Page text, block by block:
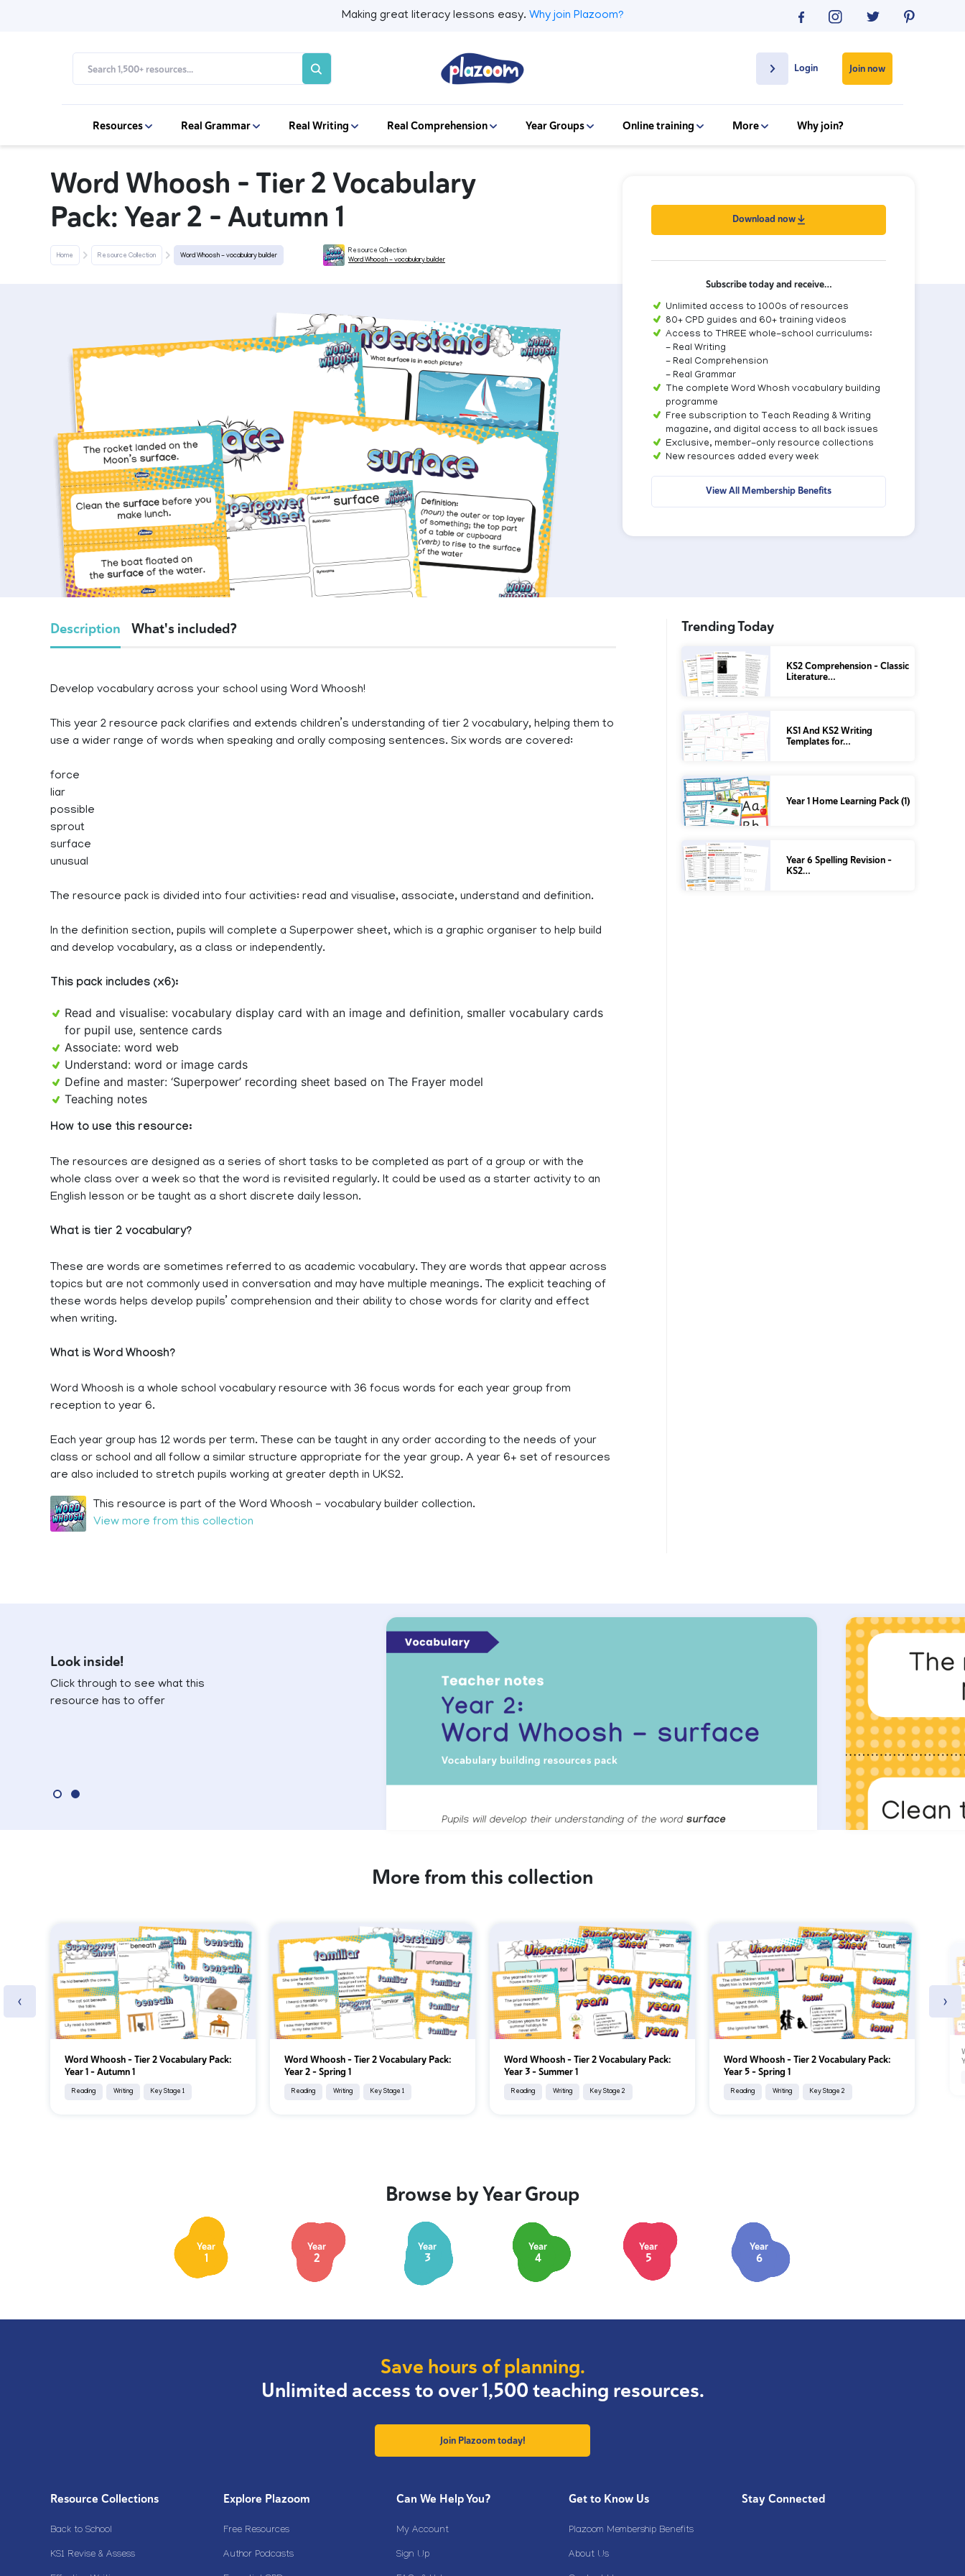
Making great literacy lessons easy. Why join Plazoom?
Login Join now
Resources Real Grammar Real Writing Real Comprehension Year Groups Online training More Why join?
Word Whoosh - Tier 2 Vocabulary
Pack: Year 2 - Autumn 1
Home Resource Collection Word Whoosh - vocabulary builder
Resource Collection
Word Whoosh - vocabulary builder
Download now
Subscribe today and receive…
Unlimited access to 1000s of resources
80+ CPD guides and 60+ training videos
Access to THREE whole-school curriculums:
- Real Writing
- Real Comprehension
- Real Grammar
The complete Word Whosh vocabulary building
programme
Free subscription to Teach Reading & Writing
magazine, and digital access to all back issues
Exclusive, member-only resource collections
New resources added every week
View All Membership Benefits
Description What's included?
Develop vocabulary across your school using Word Whoosh!
This year 2 resource pack clarifies and extends children’s understanding of tier 2 vocabulary, helping them to
use a wider range of words when speaking and orally composing sentences. Six words are covered:
force
liar
possible
sprout
surface
unusual
The resource pack is divided into four activities: read and visualise, associate, understand and definition.
In the definition section, pupils will complete a Superpower sheet, which is a graphic organiser to help build
and develop vocabulary, as a class or independently.
This pack includes (x6):
Read and visualise: vocabulary display card with an image and definition, smaller vocabulary cards
for pupil use, sentence cards
Associate: word web
Understand: word or image cards
Define and master: ‘Superpower’ recording sheet based on The Frayer model
Teaching notes
How to use this resource:
The resources are designed as a series of short tasks to be completed as part of a group or with the
whole class over a week so that the word is revisited regularly. It could be used as a starter activity to an
English lesson or be taught as a short discrete daily lesson.
What is tier 2 vocabulary?
These are words are sometimes referred to as academic vocabulary. They are words that appear across
topics but are not commonly used in conversation and may have multiple meanings. The explicit teaching of
these words helps develop pupils’ comprehension and their ability to chose words for clarity and effect
when writing.
What is Word Whoosh?
Word Whoosh is a whole school vocabulary resource with 36 focus words for each year group from
reception to year 6.
Each year group has 12 words per term. These can be taught in any order according to the needs of your
class or school and all follow a similar structure appropriate for the year group. A year 6+ set of resources
are also included to stretch pupils working at greater depth in UKS2.
This resource is part of the Word Whoosh - vocabulary builder collection.
View more from this collection
Trending Today
KS2 Comprehension – Classic
Literature…
KS1 And KS2 Writing
Templates for…
Year 1 Home Learning Pack (1)
Year 6 Spelling Revision –
KS2…
Look inside!
Click through to see what this
resource has to offer
More from this collection
Word Whoosh - Tier 2 Vocabulary Pack:
Year 1 - Autumn 1
Reading Writing Key Stage 1
Word Whoosh - Tier 2 Vocabulary Pack:
Year 2 - Spring 1
Reading Writing Key Stage 1
Word Whoosh - Tier 2 Vocabulary Pack:
Year 3 - Summer 1
Reading Writing Key Stage 2
Word Whoosh - Tier 2 Vocabulary Pack:
Year 5 - Spring 1
Reading Writing Key Stage 2
‹ ›
Browse by Year Group
Year
1
Year
2
Year
3
Year
4
Year
5
Year
6
Save hours of planning.
Unlimited access to over 1,500 teaching resources.
Join Plazoom today!
Resource Collections
Back to School
KS1 Revise & Assess
Explore Plazoom
Free Resources
Author Podcasts
Can We Help You?
My Account
Sign Up
Get to Know Us
Plazoom Membership Benefits
About Us
Stay Connected